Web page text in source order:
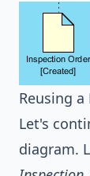
Reusing
Let's
diagram.